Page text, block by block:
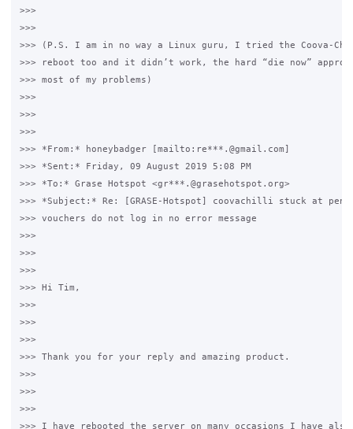
>>>
>>>
>>> (P.S. I am in no way a Linux guru, I tried the Coova-
>>> reboot too and it didn’t work, the hard “die now”
>>> most of my problems)
>>>
>>>
>>>
>>> *From:* honeybadger [mailto:re***.@gmail.com]
>>> *Sent:* Friday, 09 August 2019 5:08 PM
>>> *To:* Grase Hotspot <gr***.@grasehotspot.org>
>>> *Subject:* Re: [GRASE-Hotspot] coovachilli stuck at
>>> vouchers do not log in no error message
>>>
>>>
>>>
>>> Hi Tim,
>>>
>>>
>>>
>>> Thank you for your reply and amazing product.
>>>
>>>
>>>
>>> I have rebooted the server on many occasions I have